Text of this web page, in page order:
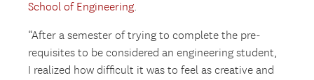
School of Engineering.
“After a semester of trying to complete the pre-
requisites to be considered an engineering student,
I realized how difficult it was to feel as creative and